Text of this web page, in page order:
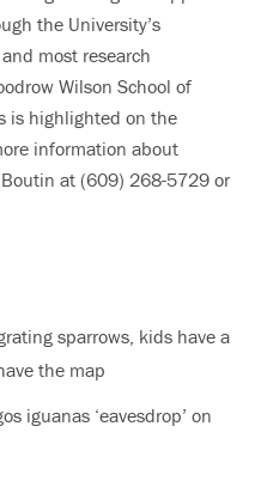
the University’s
most research
Wilson School of
is highlighted on the
information about
at (609) 268-5729 or
sparrows, kids have a
the map
iguanas ‘eavesdrop’ on